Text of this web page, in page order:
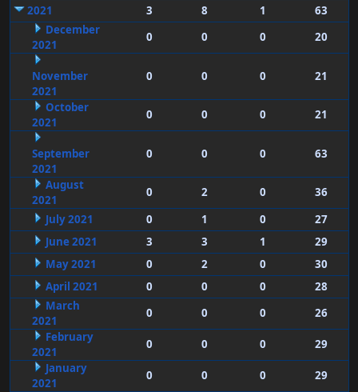
2021
3 8 1
63
December
2021
0 0 0 20
November
2021
0 0 0 21
October
2021
0 0 0 21
September
2021
0 0 0 63
August
2021
0 2 0
36
July 2021
0 1 0
27
June 2021
3 3 1
29
May 2021
0 2 0
30
April 2021
0 0 0
28
March
2021
0 0 0
26
February
2021
0 0 0
29
January
2021
0 0 0
29